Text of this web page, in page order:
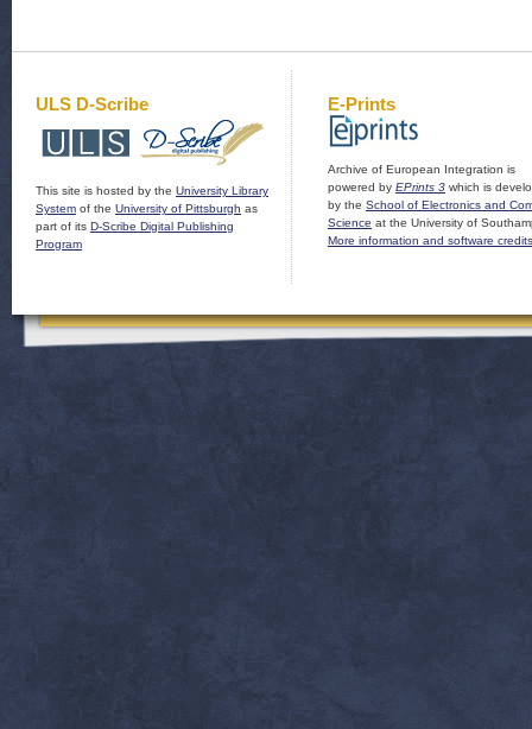
ULS D-Scribe
This site is hosted by the University Library
System of the University of Pittsburgh as
part of its D-Scribe Digital Publishing
Program
E-Prints
Archive of European Integration is
powered by EPrints 3 which is
by the School of Electronics and
Science at the University of
More information and software credits